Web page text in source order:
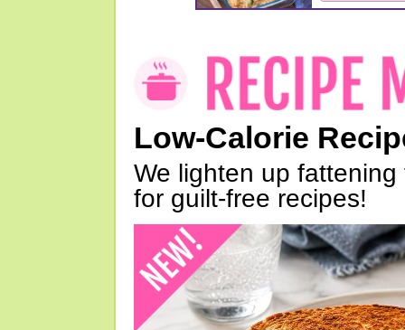
Low-Calorie
We lighten up
for guilt-free recipes!